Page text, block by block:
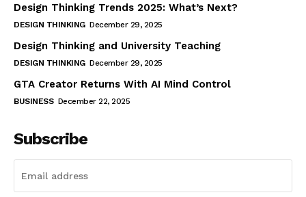
Design Thinking Trends 2025: What’s Next?
DESIGN THINKING December 29, 2025
Design Thinking and University Teaching
DESIGN THINKING December 29, 2025
GTA Creator Returns With AI Mind Control
BUSINESS December 22, 2025
Subscribe